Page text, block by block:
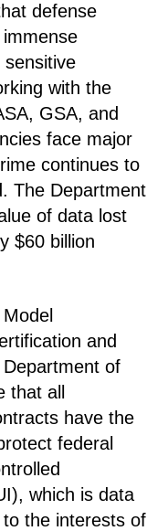
defense
sensitive
with the
GSA, and
face major
continues to
The Department
of data lost
$60 billion
and
of
that all
have the
federal
which is data
the interests of